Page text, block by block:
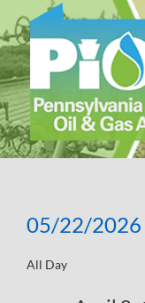
to
content
Events
for
05/22/2026
date.
All Day